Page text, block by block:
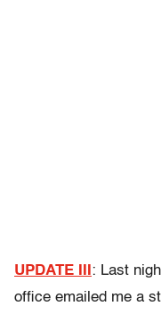
UPDATE III : Last
office emailed me a